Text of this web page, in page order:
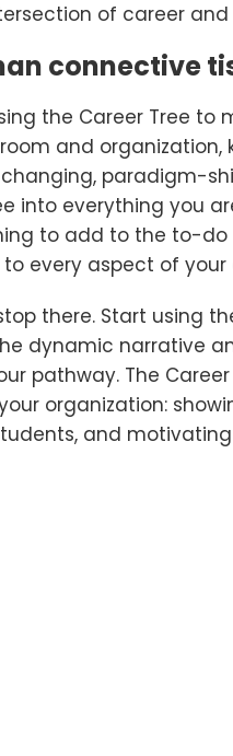
of career and
connective
the Career Tree
and organization,
paradigm-
into everything you
to add to the to-do
every aspect of your
there. Start using
dynamic narrative
pathway. The
organization:
and